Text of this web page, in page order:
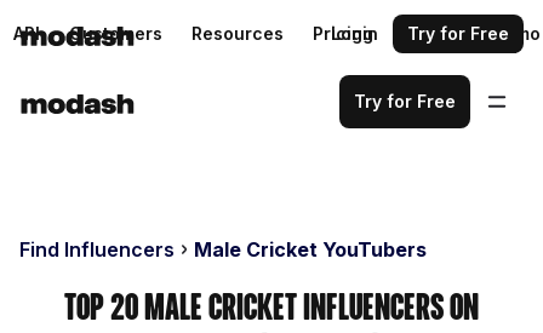
API Customers Resources Pricing Request a demo
Login Try for Free
Try for Free
Find Influencers Male Cricket YouTubers
Top 20 Male Cricket Influencers on